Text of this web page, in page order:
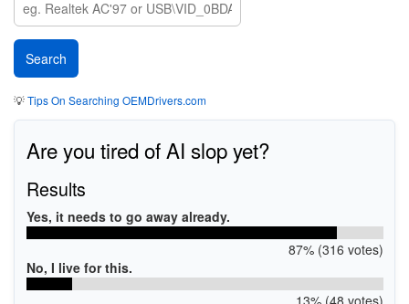
💡Tips On Searching OEMDrivers.com
Are you tired of AI slop yet?
Results
Yes, it needs to go away already.
87% (316 votes)
No, I live for this.